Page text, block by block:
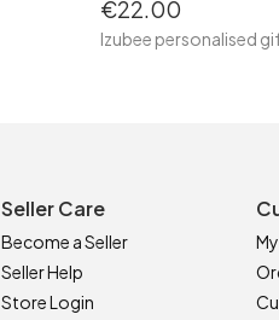
€22.00
Izubee personalised
Seller Care
Become a Seller
Seller Help
Store Login